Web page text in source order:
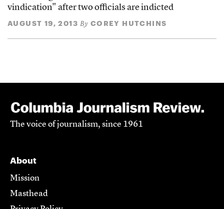
vindication" after two officials are indicted
AUGUST 19, 2013 By COREY HUTCHINS
The voice of journalism, since 1961
About
Mission
Masthead